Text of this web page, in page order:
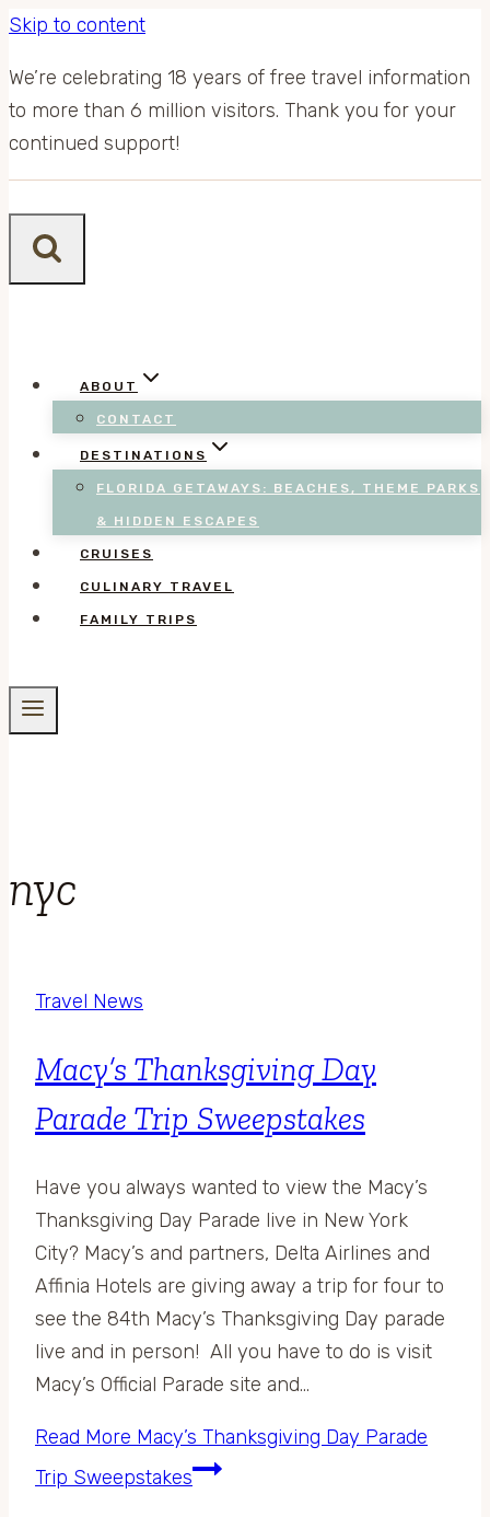
Skip to content
We’re celebrating 18 years of free travel information
to more than 6 million visitors. Thank you for your
continued support!
ABOUT
CONTACT
DESTINATIONS
FLORIDA GETAWAYS: BEACHES, THEME PARKS
& HIDDEN ESCAPES
CRUISES
CULINARY TRAVEL
FAMILY TRIPS
nyc
Travel News
Macy’s Thanksgiving Day
Parade Trip Sweepstakes
Have you always wanted to view the Macy’s
Thanksgiving Day Parade live in New York
City? Macy’s and partners, Delta Airlines and
Affinia Hotels are giving away a trip for four to
see the 84th Macy’s Thanksgiving Day parade
live and in person! All you have to do is visit
Macy’s Official Parade site and…
Read More Macy’s Thanksgiving Day Parade
Trip Sweepstakes